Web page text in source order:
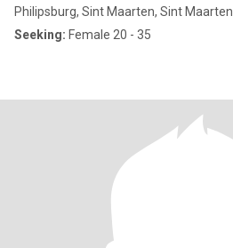
Philipsburg, Sint Maarten, Sint Maarten
Seeking: Female 20 - 35